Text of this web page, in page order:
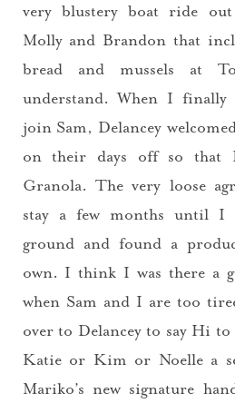
very blustery boat ride
Molly and Brandon that
bread and mussels at
understand. When I finally
join Sam, Delancey
on their days off so that
Granola. The very loose
stay a few months until I
ground and found a
own. I think I was there a
when Sam and I are too
over to Delancey to say Hi
Katie or Kim or Noelle a
Mariko’s new signature